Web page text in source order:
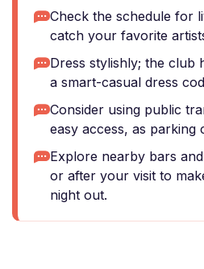
Check the schedule for
catch your favorite
Dress stylishly; the club
a smart-casual dress
Consider using public
easy access, as parking
Explore nearby bars
or after your visit to
night out.